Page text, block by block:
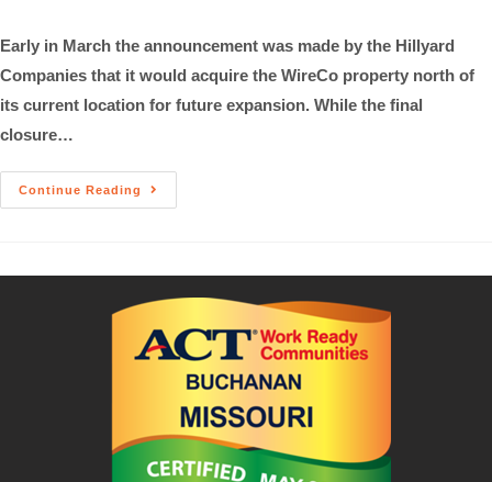
Early in March the announcement was made by the Hillyard
Companies that it would acquire the WireCo property north of
its current location for future expansion. While the final
closure…
Continue Reading